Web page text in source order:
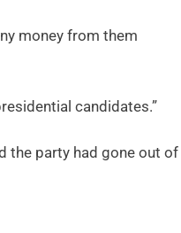
money from them
candidates.”
the party had gone out of